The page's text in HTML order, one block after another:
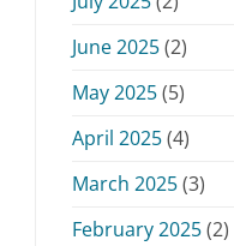
June 2025(2)
May 2025(5)
April 2025(4)
March 2025(3)
February 2025(2)